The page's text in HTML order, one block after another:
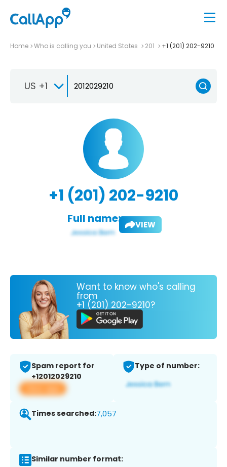
Home Who is calling you United States 201 +1 (201) 202-9210
US +1
+1 (201) 202-9210
Full name: VIEW
Want to know who's calling
from
+1 (201) 202-9210?
Spam report for
+12012029210
View app
Type of number:
Times searched:7,057
Similar number format: